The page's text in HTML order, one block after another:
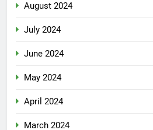
August 2024
July 2024
June 2024
May 2024
April 2024
March 2024